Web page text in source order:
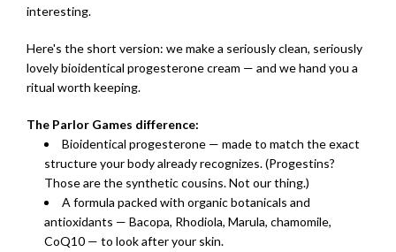
interesting.
Here's the short version: we make a seriously clean, seriously
lovely bioidentical progesterone cream — and we hand you a
ritual worth keeping.
The Parlor Games difference:
Bioidentical progesterone — made to match the exact
structure your body already recognizes. (Progestins?
Those are the synthetic cousins. Not our thing.)
A formula packed with organic botanicals and
antioxidants — Bacopa, Rhodiola, Marula, chamomile,
CoQ10 — to look after your skin.